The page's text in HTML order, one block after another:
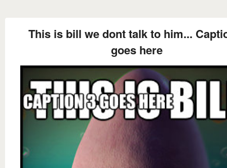
This is bill we dont talk to him...
goes here